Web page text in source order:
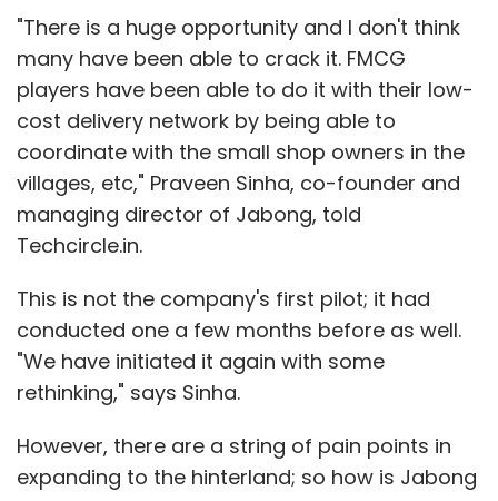
"There is a huge opportunity and I don't think
many have been able to crack it. FMCG
players have been able to do it with their low-
cost delivery network by being able to
coordinate with the small shop owners in the
villages, etc," Praveen Sinha, co-founder and
managing director of Jabong, told
Techcircle.in.
This is not the company's first pilot; it had
conducted one a few months before as well.
"We have initiated it again with some
rethinking," says Sinha.
However, there are a string of pain points in
expanding to the hinterland; so how is Jabong